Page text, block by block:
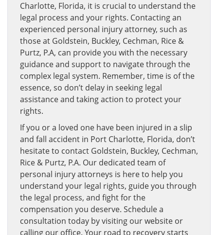
Charlotte, Florida, it is crucial to understand the
legal process and your rights. Contacting an
experienced personal injury attorney, such as
those at Goldstein, Buckley, Cechman, Rice &
Purtz, P.A, can provide you with the necessary
guidance and support to navigate through the
complex legal system. Remember, time is of the
essence, so don’t delay in seeking legal
assistance and taking action to protect your
rights.
If you or a loved one have been injured in a slip
and fall accident in Port Charlotte, Florida, don’t
hesitate to contact Goldstein, Buckley, Cechman,
Rice & Purtz, P.A. Our dedicated team of
personal injury attorneys is here to help you
understand your legal rights, guide you through
the legal process, and fight for the
compensation you deserve. Schedule a
consultation today by visiting our website or
calling our office. Your road to recovery starts